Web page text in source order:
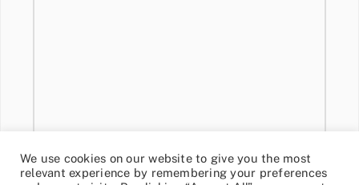
We use cookies on our website to give you the most
relevant experience by remembering your preferences